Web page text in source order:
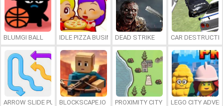
BLUMGI BALL IDLE PIZZA BUSINESSDEAD STRIKE CAR
ARROW SLIDE PUZZLEBLOCKSCAPE.IO PROXIMITY CITY LEGO CITY